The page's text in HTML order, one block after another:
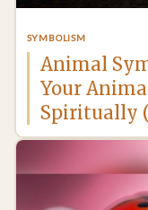
SYMBOLISM
Animal
Your
Spiritually